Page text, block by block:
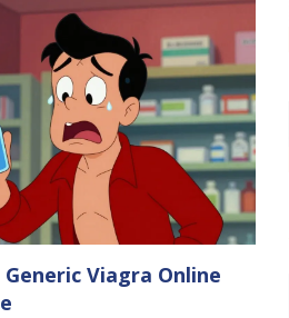
Viagra Online